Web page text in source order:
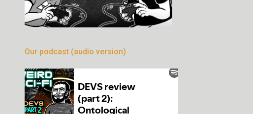
Our podcast (audio version)